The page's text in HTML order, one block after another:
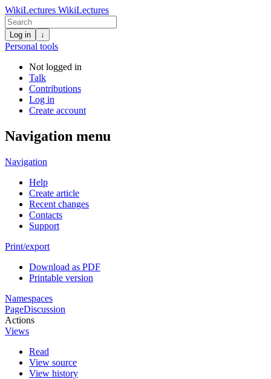
WikiLectures WikiLectures
Log in ↓
Personal tools
Not logged in
Talk
Contributions
Log in
Create account
Navigation menu
Navigation
Help
Create article
Recent changes
Contacts
Support
Print/export
Download as PDF
Printable version
Namespaces
PageDiscussion
Actions
Views
Read
View source
View history